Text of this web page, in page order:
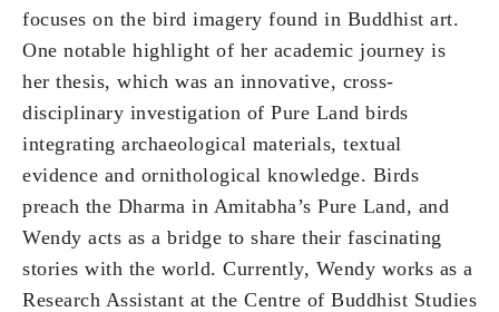
focuses on the bird imagery found in Buddhist art.
One notable highlight of her academic journey is
her thesis, which was an innovative, cross-
disciplinary investigation of Pure Land birds
integrating archaeological materials, textual
evidence and ornithological knowledge. Birds
preach the Dharma in Amitabha’s Pure Land, and
Wendy acts as a bridge to share their fascinating
stories with the world. Currently, Wendy works as a
Research Assistant at the Centre of Buddhist Studies